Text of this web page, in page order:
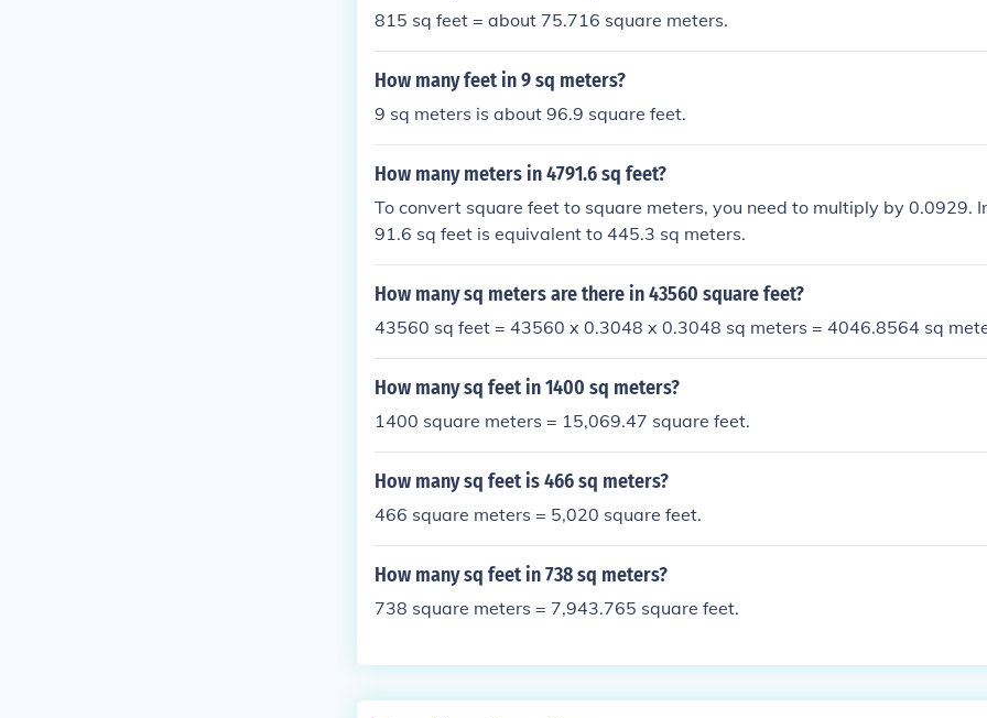
815 sq feet = about 75.716 square meters.
How many feet in 9 sq meters?
9 sq meters is about 96.9 square feet.
How many meters in 4791.6 sq feet?
To convert square feet to square meters, you need to multiply by 0.0929.
91.6 sq feet is equivalent to 445.3 sq meters.
How many sq meters are there in 43560 square feet?
43560 sq feet = 43560 x 0.3048 x 0.3048 sq meters = 4046.8564 sq
How many sq feet in 1400 sq meters?
1400 square meters = 15,069.47 square feet.
How many sq feet is 466 sq meters?
466 square meters = 5,020 square feet.
How many sq feet in 738 sq meters?
738 square meters = 7,943.765 square feet.